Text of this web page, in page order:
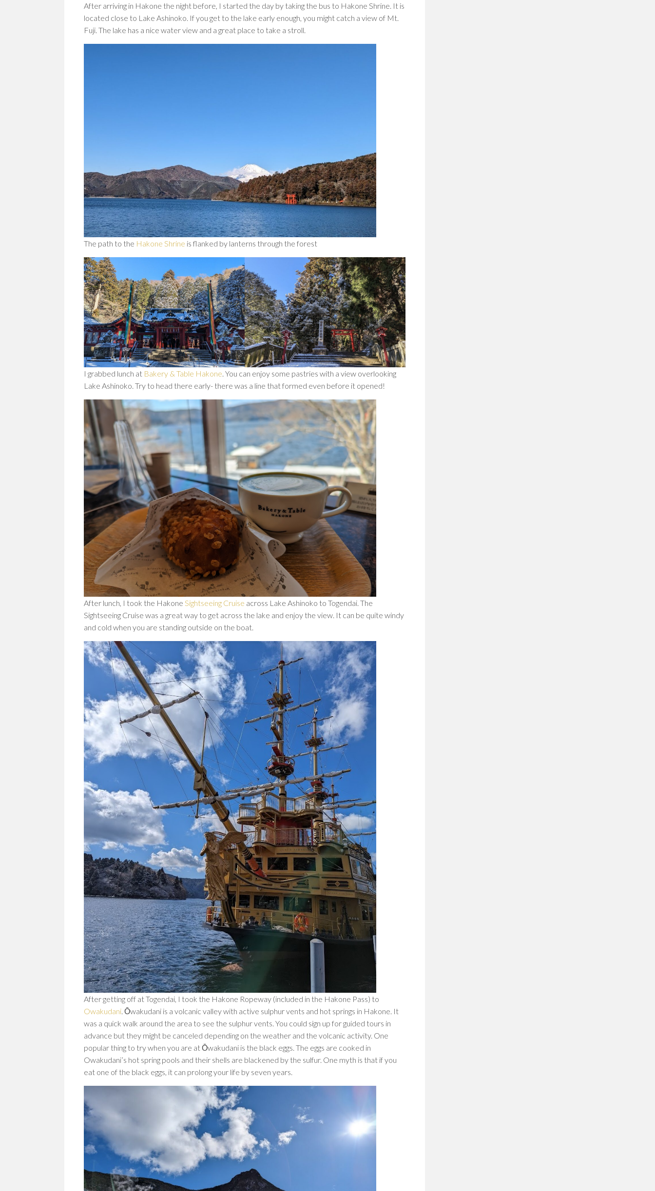
After arriving in Hakone the night before, I started the day by taking the bus to Hakone Shrine. It is
located close to Lake Ashinoko. If you get to the lake early enough, you might catch a view of Mt.
Fuji. The lake has a nice water view and a great place to take a stroll.
The path to the Hakone Shrine is flanked by lanterns through the forest
I grabbed lunch at Bakery & Table Hakone. You can enjoy some pastries with a view overlooking
Lake Ashinoko. Try to head there early- there was a line that formed even before it opened!
After lunch, I took the Hakone Sightseeing Cruise across Lake Ashinoko to Togendai. The
Sightseeing Cruise was a great way to get across the lake and enjoy the view. It can be quite windy
and cold when you are standing outside on the boat.
After getting off at Togendai, I took the Hakone Ropeway (included in the Hakone Pass) to
Owakudani . Ōwakudani is a volcanic valley with active sulphur vents and hot springs in Hakone. It
was a quick walk around the area to see the sulphur vents. You could sign up for guided tours in
advance but they might be canceled depending on the weather and the volcanic activity. One
popular thing to try when you are at Ōwakudani is the black eggs. The eggs are cooked in
Owakudani’s hot spring pools and their shells are blackened by the sulfur. One myth is that if you
eat one of the black eggs, it can prolong your life by seven years.